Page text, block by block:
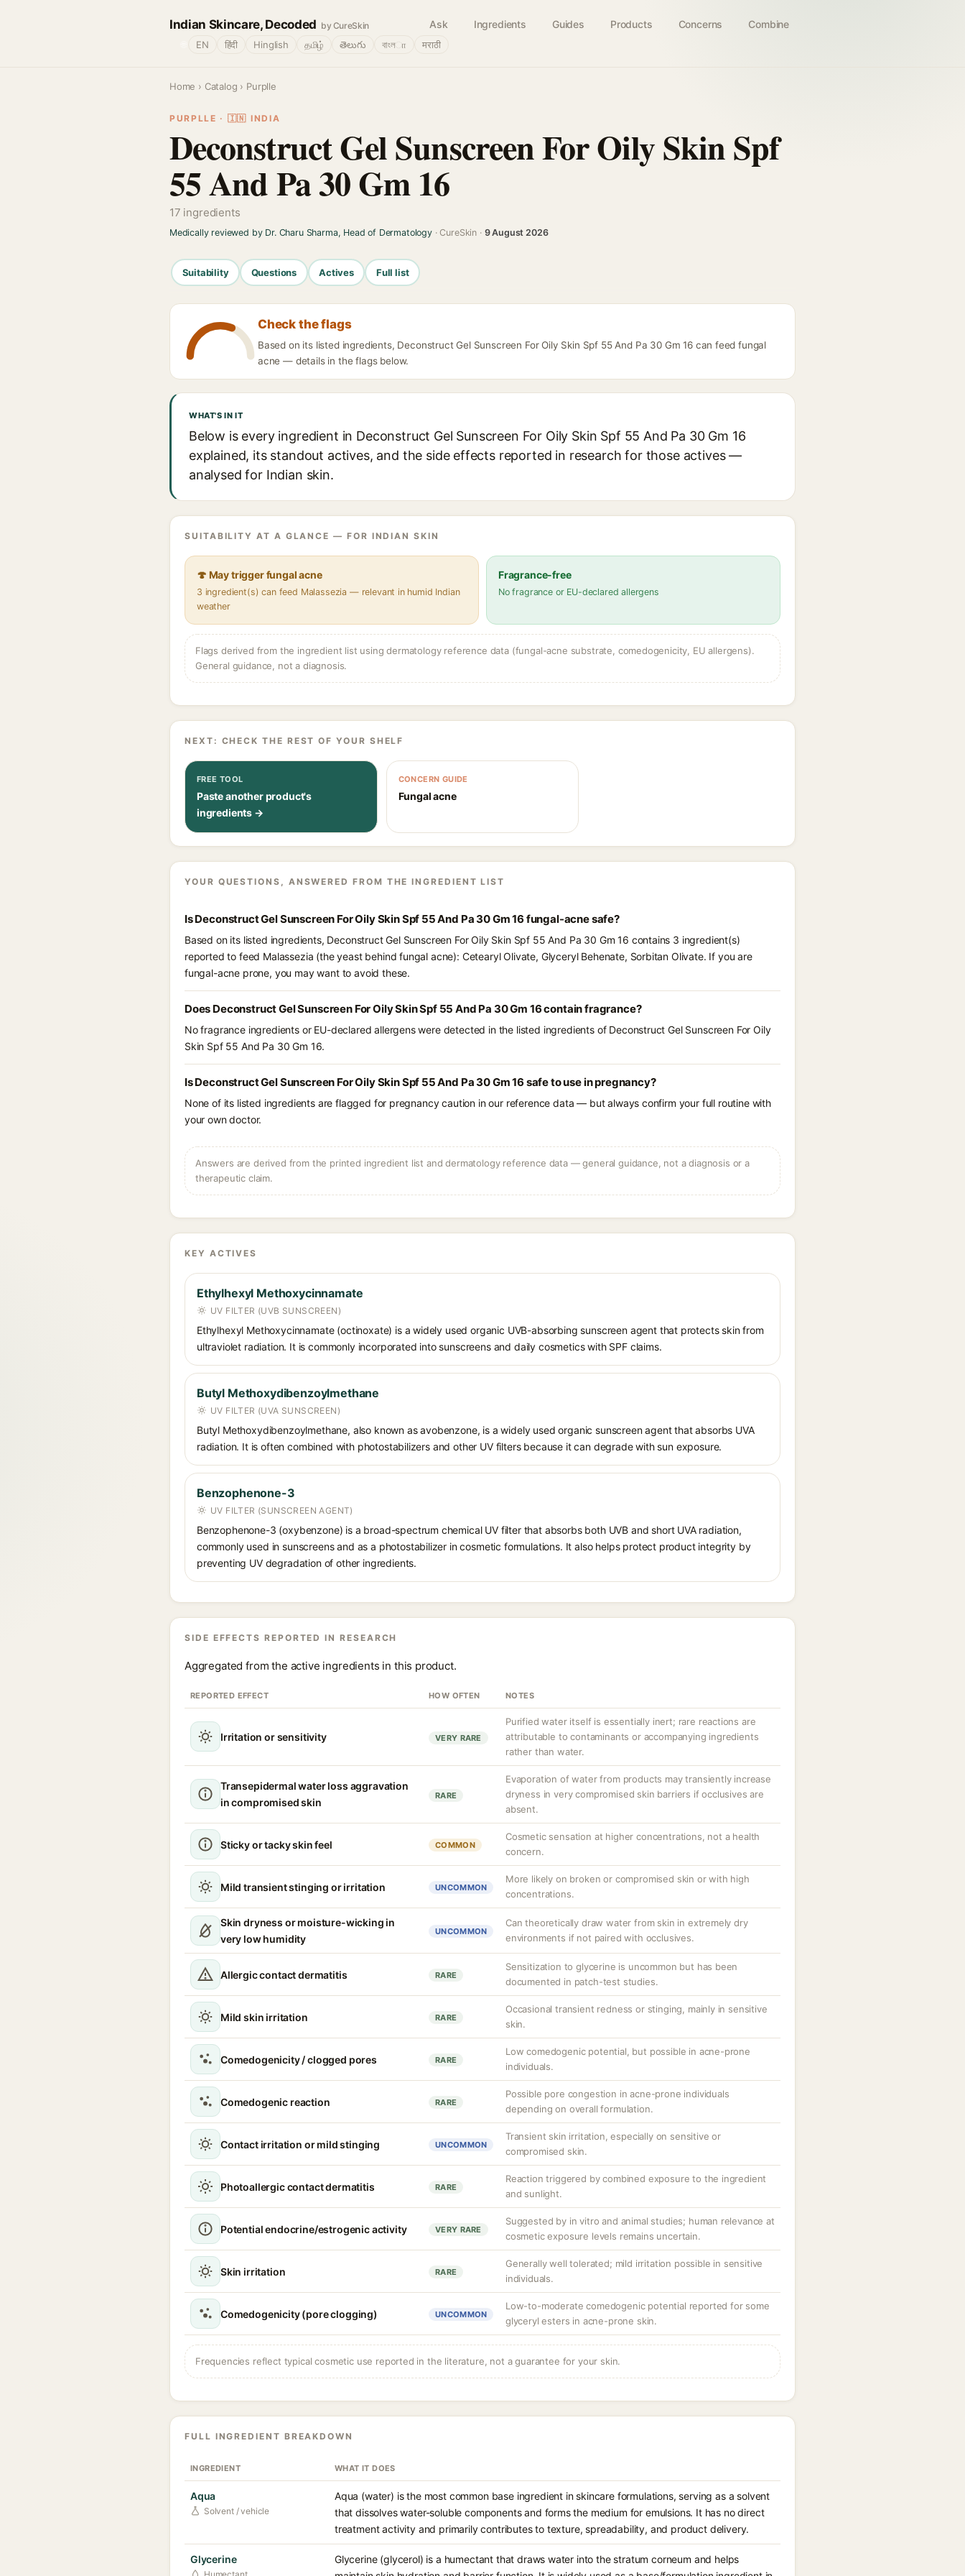
Indian Skincare, Decoded by CureSkin Ask Ingredients Guides Products Concerns Combine
EN हिंदी Hinglish தமிழ் తెలుగు বাংলா मराठी
Home › Catalog › Purplle
PURPLLE · 🇮🇳 INDIA
Deconstruct Gel Sunscreen For Oily Skin Spf
55 And Pa 30 Gm 16
17 ingredients
Medically reviewed by Dr. Charu Sharma, Head of Dermatology· CureSkin · 9 August 2026
Suitability Questions Actives Full list
Check the flags
Based on its listed ingredients, Deconstruct Gel Sunscreen For Oily Skin Spf 55 And Pa 30 Gm 16 can feed fungal
acne — details in the flags below.
WHAT'S IN IT
Below is every ingredient in Deconstruct Gel Sunscreen For Oily Skin Spf 55 And Pa 30 Gm 16
explained, its standout actives, and the side effects reported in research for those actives —
analysed for Indian skin.
SUITABILITY AT A GLANCE — FOR INDIAN SKIN
🍄 May trigger fungal acne
3 ingredient(s) can feed Malassezia — relevant in humid Indian
weather
Fragrance-free
No fragrance or EU-declared allergens
Flags derived from the ingredient list using dermatology reference data (fungal-acne substrate, comedogenicity, EU allergens).
General guidance, not a diagnosis.
NEXT: CHECK THE REST OF YOUR SHELF
FREE TOOL
Paste another product's
ingredients →
CONCERN GUIDE
Fungal acne
YOUR QUESTIONS, ANSWERED FROM THE INGREDIENT LIST
Is Deconstruct Gel Sunscreen For Oily Skin Spf 55 And Pa 30 Gm 16 fungal-acne safe?
Based on its listed ingredients, Deconstruct Gel Sunscreen For Oily Skin Spf 55 And Pa 30 Gm 16 contains 3 ingredient(s)
reported to feed Malassezia (the yeast behind fungal acne): Cetearyl Olivate, Glyceryl Behenate, Sorbitan Olivate. If you are
fungal-acne prone, you may want to avoid these.
Does Deconstruct Gel Sunscreen For Oily Skin Spf 55 And Pa 30 Gm 16 contain fragrance?
No fragrance ingredients or EU-declared allergens were detected in the listed ingredients of Deconstruct Gel Sunscreen For Oily
Skin Spf 55 And Pa 30 Gm 16.
Is Deconstruct Gel Sunscreen For Oily Skin Spf 55 And Pa 30 Gm 16 safe to use in pregnancy?
None of its listed ingredients are flagged for pregnancy caution in our reference data — but always confirm your full routine with
your own doctor.
Answers are derived from the printed ingredient list and dermatology reference data — general guidance, not a diagnosis or a
therapeutic claim.
KEY ACTIVES
Ethylhexyl Methoxycinnamate
UV FILTER (UVB SUNSCREEN)
Ethylhexyl Methoxycinnamate (octinoxate) is a widely used organic UVB-absorbing sunscreen agent that protects skin from
ultraviolet radiation. It is commonly incorporated into sunscreens and daily cosmetics with SPF claims.
Butyl Methoxydibenzoylmethane
UV FILTER (UVA SUNSCREEN)
Butyl Methoxydibenzoylmethane, also known as avobenzone, is a widely used organic sunscreen agent that absorbs UVA
radiation. It is often combined with photostabilizers and other UV filters because it can degrade with sun exposure.
Benzophenone-3
UV FILTER (SUNSCREEN AGENT)
Benzophenone-3 (oxybenzone) is a broad-spectrum chemical UV filter that absorbs both UVB and short UVA radiation,
commonly used in sunscreens and as a photostabilizer in cosmetic formulations. It also helps protect product integrity by
preventing UV degradation of other ingredients.
SIDE EFFECTS REPORTED IN RESEARCH
Aggregated from the active ingredients in this product.
REPORTED EFFECT HOW OFTEN NOTES
Irritation or sensitivity VERY RARE
Purified water itself is essentially inert; rare reactions are
attributable to contaminants or accompanying ingredients
rather than water.
Transepidermal water loss aggravation
in compromised skin
RARE
Evaporation of water from products may transiently increase
dryness in very compromised skin barriers if occlusives are
absent.
Sticky or tacky skin feel COMMON
Cosmetic sensation at higher concentrations, not a health
concern.
Mild transient stinging or irritation UNCOMMON
More likely on broken or compromised skin or with high
concentrations.
Skin dryness or moisture-wicking in
very low humidity
UNCOMMON
Can theoretically draw water from skin in extremely dry
environments if not paired with occlusives.
Allergic contact dermatitis RARE
Sensitization to glycerine is uncommon but has been
documented in patch-test studies.
Mild skin irritation RARE
Occasional transient redness or stinging, mainly in sensitive
skin.
Comedogenicity / clogged pores RARE
Low comedogenic potential, but possible in acne-prone
individuals.
Comedogenic reaction RARE
Possible pore congestion in acne-prone individuals
depending on overall formulation.
Contact irritation or mild stinging UNCOMMON
Transient skin irritation, especially on sensitive or
compromised skin.
Photoallergic contact dermatitis RARE
Reaction triggered by combined exposure to the ingredient
and sunlight.
Potential endocrine/estrogenic activity VERY RARE
Suggested by in vitro and animal studies; human relevance at
cosmetic exposure levels remains uncertain.
Skin irritation RARE
Generally well tolerated; mild irritation possible in sensitive
individuals.
Comedogenicity (pore clogging) UNCOMMON
Low-to-moderate comedogenic potential reported for some
glyceryl esters in acne-prone skin.
Frequencies reflect typical cosmetic use reported in the literature, not a guarantee for your skin.
FULL INGREDIENT BREAKDOWN
INGREDIENT WHAT IT DOES
Aqua
Solvent / vehicle
Aqua (water) is the most common base ingredient in skincare formulations, serving as a solvent
that dissolves water-soluble components and forms the medium for emulsions. It has no direct
treatment activity and primarily contributes to texture, spreadability, and product delivery.
Glycerine
Glycerine (glycerol) is a humectant that draws water into the stratum corneum and helps